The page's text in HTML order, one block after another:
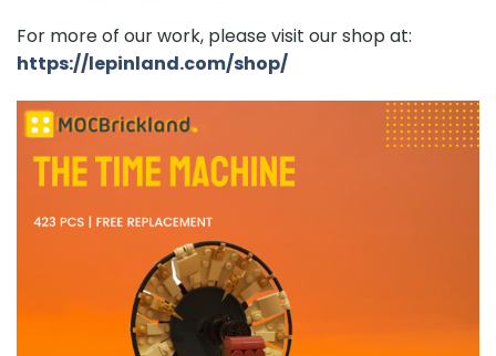
For more of our work, please visit our shop at:
https://lepinland.com/shop/